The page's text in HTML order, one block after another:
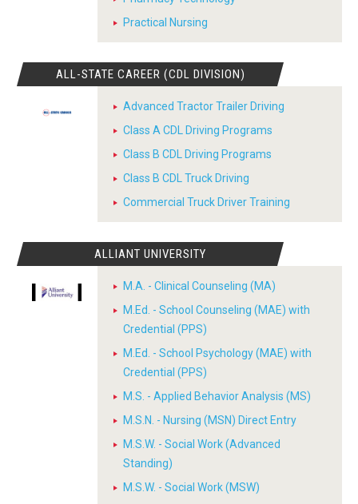
Practical Nursing
ALL-STATE CAREER (CDL DIVISION)
Advanced Tractor Trailer Driving
Class A CDL Driving Programs
Class B CDL Driving Programs
Class B CDL Truck Driving
Commercial Truck Driver Training
ALLIANT UNIVERSITY
M.A. - Clinical Counseling (MA)
M.Ed. - School Counseling (MAE) with
Credential (PPS)
M.Ed. - School Psychology (MAE) with
Credential (PPS)
M.S. - Applied Behavior Analysis (MS)
M.S.N. - Nursing (MSN) Direct Entry
M.S.W. - Social Work (Advanced
Standing)
M.S.W. - Social Work (MSW)